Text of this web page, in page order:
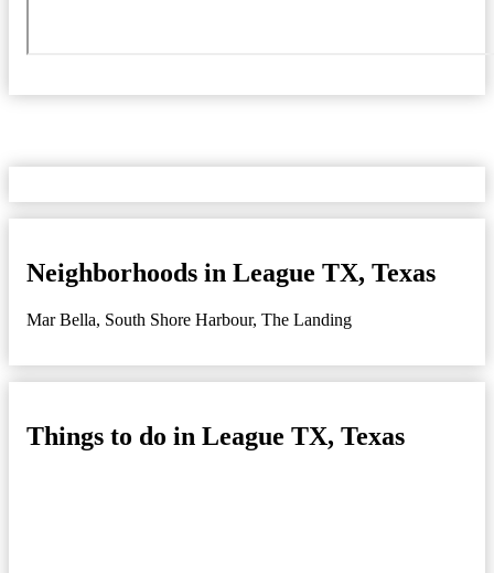
Neighborhoods in League TX, Texas
Mar Bella, South Shore Harbour, The Landing
Things to do in League TX, Texas